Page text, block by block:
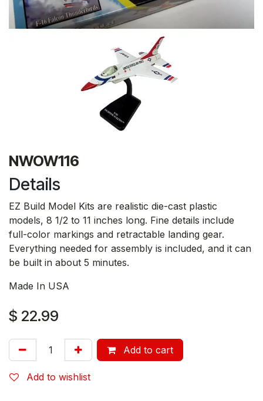
NWOW116
Details
EZ Build Model Kits are realistic die-cast plastic
models, 8 1/2 to 11 inches long. Fine details include
full-color markings and retractable landing gear.
Everything needed for assembly is included, and it can
be built in about 5 minutes.
Made In USA
$ 22.99
Add to cart
Add to wishlist